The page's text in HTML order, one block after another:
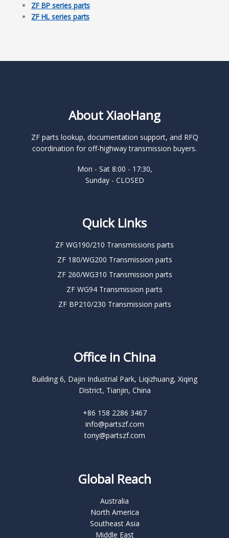
ZF BP series parts
ZF HL series parts
About XiaoHang
ZF parts lookup, documentation support, and RFQ
coordination for off-highway transmission buyers.
Mon - Sat 8:00 - 17:30,
Sunday - CLOSED
Quick Links
ZF WG190/210 Transmissions parts
ZF 180/WG200 Transmission parts
ZF 260/WG310 Transmission parts
ZF WG94 Transmission parts
ZF BP210/230 Transmission parts
Office in China
Building 6, Dajin Industrial Park, Liqizhuang, Xiqing
District, Tianjin, China
+86 158 2286 3467
info@partszf.com
tony@partszf.com
Global Reach
Australia
North America
Southeast Asia
Middle East